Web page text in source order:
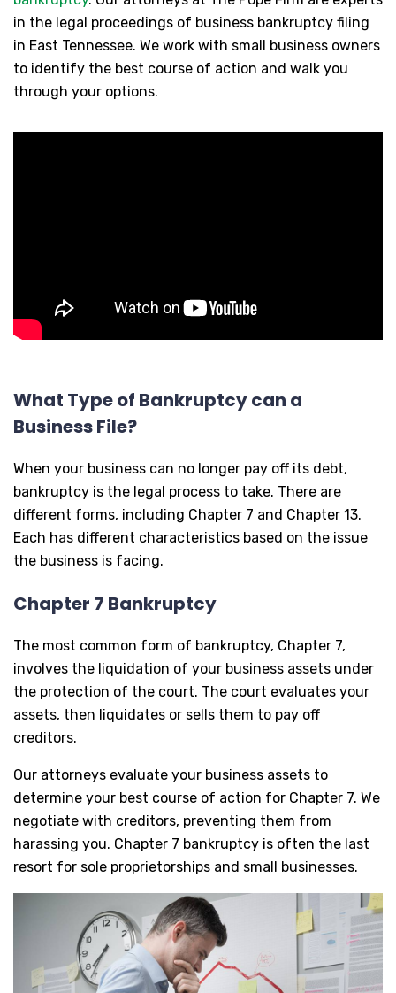
in the legal proceedings of business bankruptcy filing
in East Tennessee. We work with small business owners
to identify the best course of action and walk you
through your options.
What Type of Bankruptcy can a
Business File?
When your business can no longer pay off its debt,
bankruptcy is the legal process to take. There are
different forms, including Chapter 7 and Chapter 13.
Each has different characteristics based on the issue
the business is facing.
Chapter 7 Bankruptcy
The most common form of bankruptcy, Chapter 7,
involves the liquidation of your business assets under
the protection of the court. The court evaluates your
assets, then liquidates or sells them to pay off
creditors.
Our attorneys evaluate your business assets to
determine your best course of action for Chapter 7. We
negotiate with creditors, preventing them from
harassing you. Chapter 7 bankruptcy is often the last
resort for sole proprietorships and small businesses.